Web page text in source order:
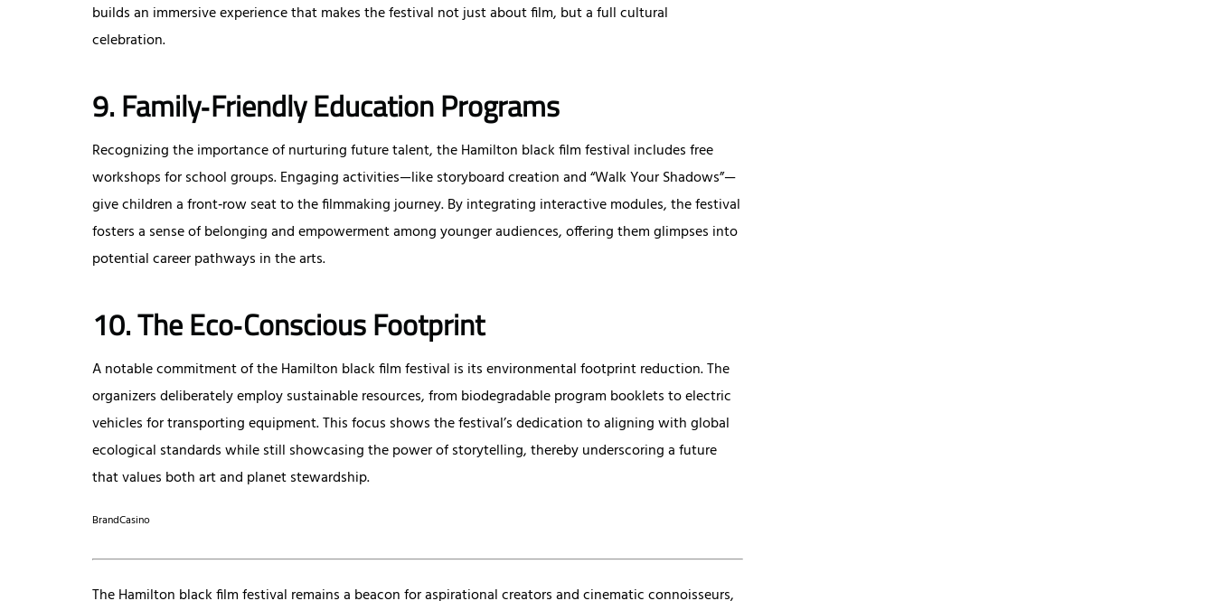
builds an immersive experience that makes the festival not just about film, but a full cultural
celebration.
9. Family‑Friendly Education Programs
Recognizing the importance of nurturing future talent, the Hamilton black film festival includes free
workshops for school groups. Engaging activities—like storyboard creation and “Walk Your Shadows”—
give children a front‑row seat to the filmmaking journey. By integrating interactive modules, the festival
fosters a sense of belonging and empowerment among younger audiences, offering them glimpses into
potential career pathways in the arts.
10. The Eco‑Conscious Footprint
A notable commitment of the Hamilton black film festival is its environmental footprint reduction. The
organizers deliberately employ sustainable resources, from biodegradable program booklets to electric
vehicles for transporting equipment. This focus shows the festival’s dedication to aligning with global
ecological standards while still showcasing the power of storytelling, thereby underscoring a future
that values both art and planet stewardship.
BrandCasino
The Hamilton black film festival remains a beacon for aspirational creators and cinematic connoisseurs,